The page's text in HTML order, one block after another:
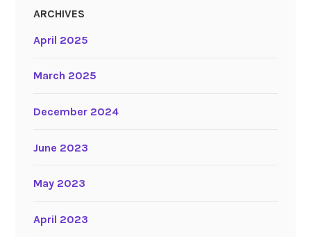
ARCHIVES
April 2025
March 2025
December 2024
June 2023
May 2023
April 2023